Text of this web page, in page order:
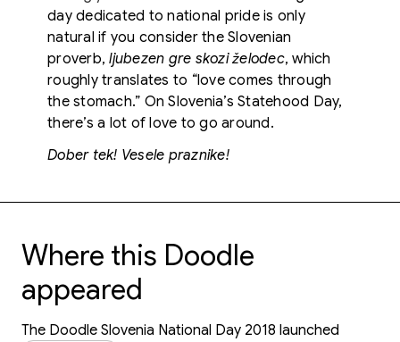
day dedicated to national pride is only
natural if you consider the Slovenian
proverb,ljubezen gre skozi želodec, which
roughly translates to “love comes through
the stomach.” On Slovenia’s Statehood Day,
there’s a lot of love to go around.
Dober tek! Vesele praznike!
Where this Doodle
appeared
The Doodle Slovenia National Day 2018 launched